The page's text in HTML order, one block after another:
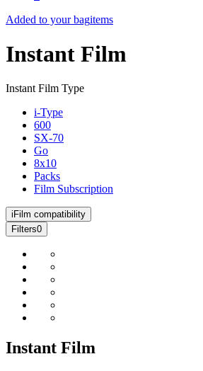
Added to your bagitems
Instant Film
Instant Film Type
i-Type
600
SX-70
Go
8x10
Packs
Film Subscription
i Film compatibility
Filters0
Instant Film